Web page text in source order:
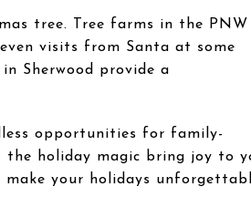
tree. Tree farms in the PNW
visits from Santa at some
Sherwood provide a
opportunities for family-
the holiday magic bring joy to
your holidays